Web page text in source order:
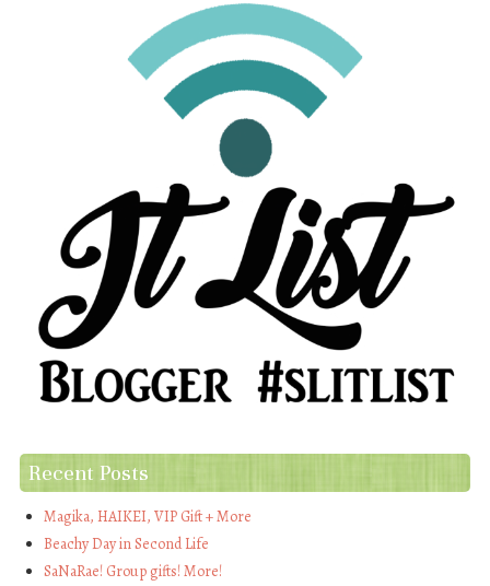
Recent Posts
Magika, HAIKEI, VIP Gift + More
Beachy Day in Second Life
SaNaRae! Group gifts! More!